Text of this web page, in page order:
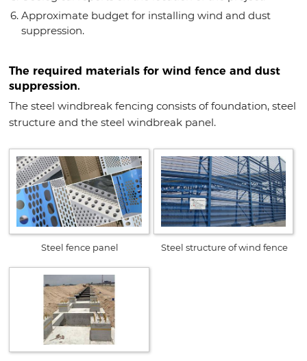
Approximate budget for installing wind and dust
suppression.
The required materials for wind fence and dust
suppression.
The steel windbreak fencing consists of foundation, steel
structure and the steel windbreak panel.
Steel fence panel Steel structure of wind fence